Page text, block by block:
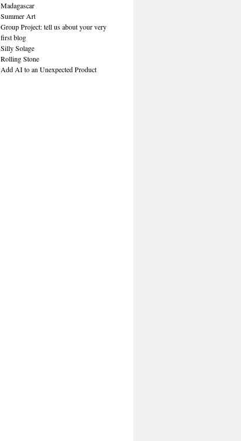
Madagascar
Summer Art
Group Project: tell us about your very
first blog
Silly Solage
Rolling Stone
Add AI to an Unexpected Product